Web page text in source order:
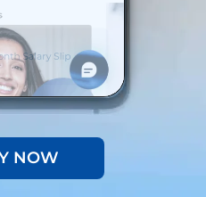
NOW